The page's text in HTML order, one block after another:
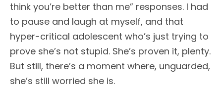
think you’re better than me” responses. I had
to pause and laugh at myself, and that
hyper-critical adolescent who’s just trying to
prove she’s not stupid. She’s proven it, plenty.
But still, there’s a moment where, unguarded,
she’s still worried she is.